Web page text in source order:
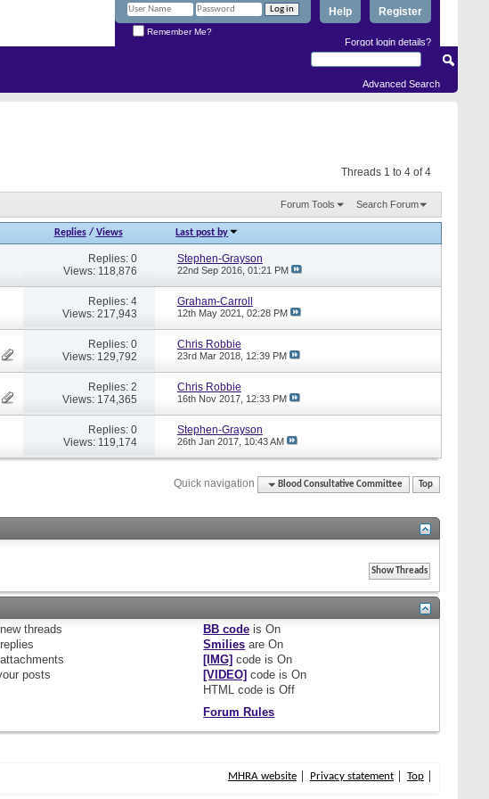
Register
Help
Remember Me?
Forgot login details?
Advanced Search
Threads 1 to 4 of 4
Forum Tools Search Forum
Replies/ Views Last post by
Replies: 0
Views: 118,876
Stephen-Grayson
22nd Sep 2016, 01:21 PM
Replies: 4
Views: 217,943
Graham-Carroll
12th May 2021, 02:28 PM
Replies: 0
Views: 129,792
Chris Robbie
23rd Mar 2018, 12:39 PM
Replies: 2
Views: 174,365
Chris Robbie
16th Nov 2017, 12:33 PM
Replies: 0
Views: 119,174
Stephen-Grayson
26th Jan 2017, 10:43 AM
Quick navigation Blood Consultative Committee Top
threads
posts
BB code isOn
Smilies areOn
[IMG] code isOn
[VIDEO] code isOn
HTML code isOff
Forum Rules
MHRA website Privacy statement Top